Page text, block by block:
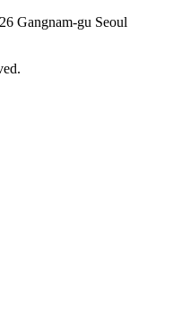
Gangnam-gu Seoul